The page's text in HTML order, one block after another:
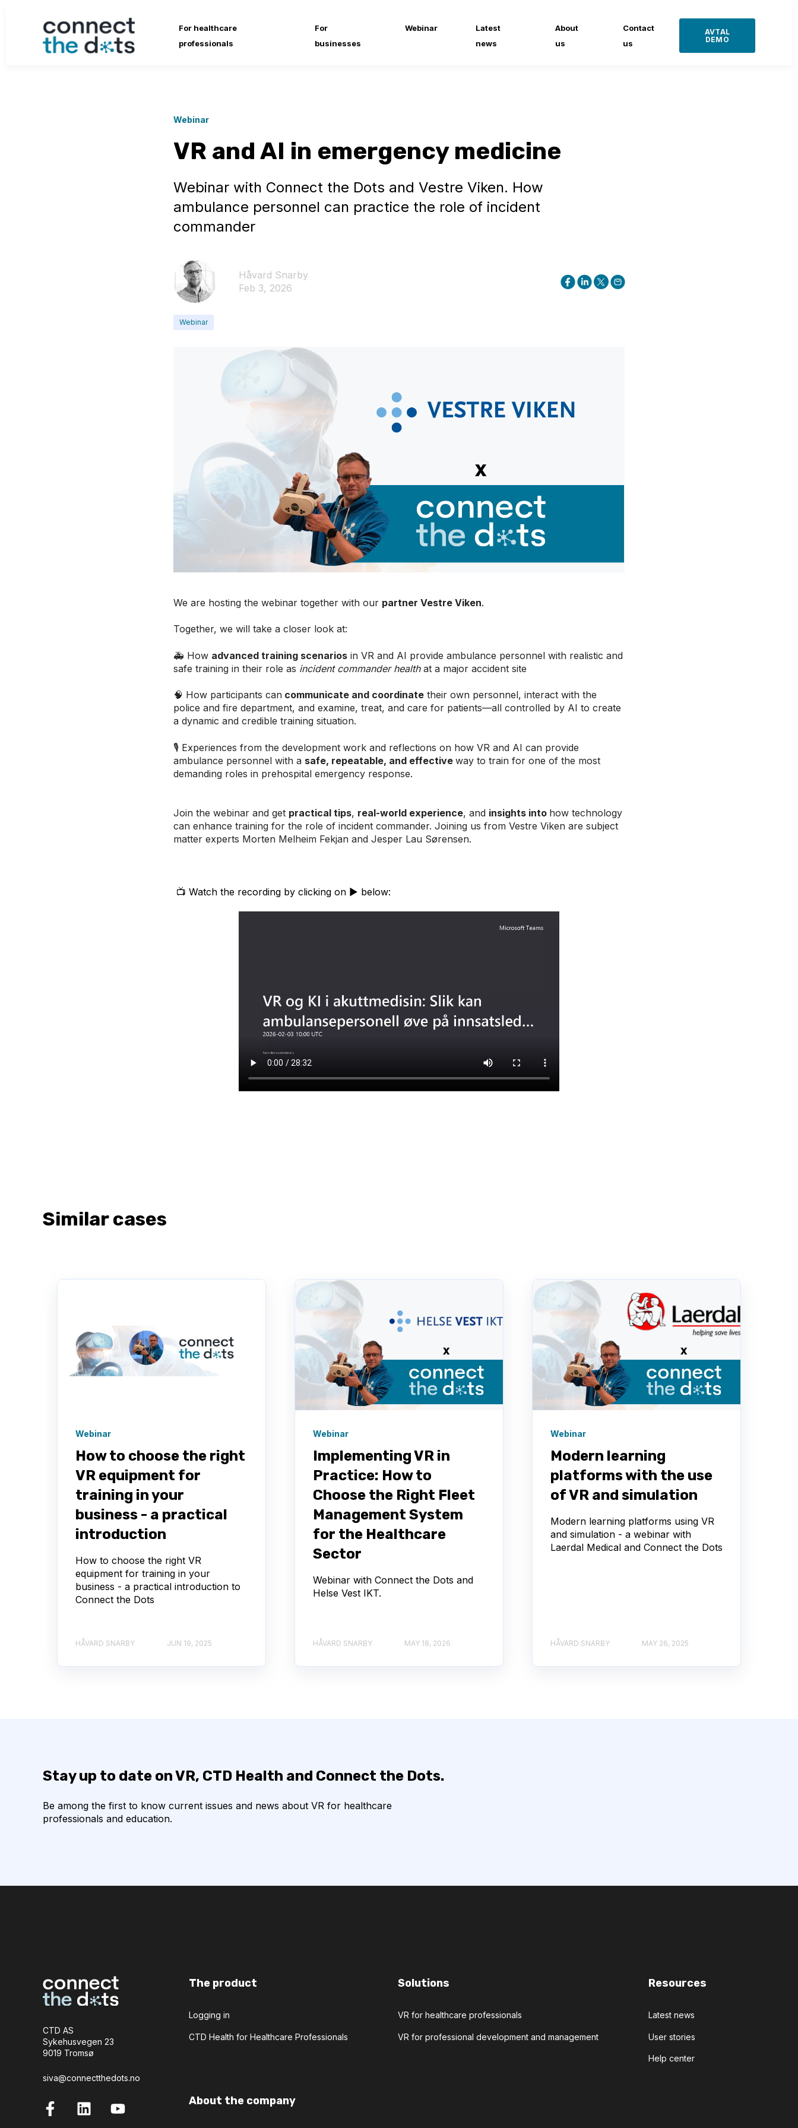
For healthcare
professionals
For
businesses
Webinar
Latest
news
About
us
Contact
us
AVTAL
DEMO
Webinar
VR and AI in emergency medicine
Webinar with Connect the Dots and Vestre Viken. How
ambulance personnel can practice the role of incident
commander
Håvard Snarby
Feb 3, 2026
Webinar
We are hosting the webinar together with our partner Vestre Viken.
Together, we will take a closer look at:
🚑 How advanced training scenarios in VR and AI provide ambulance personnel with realistic and
safe training in their role as incident commander health at a major accident site
🧠 How participants can communicate and coordinate their own personnel, interact with the
police and fire department, and examine, treat, and care for patients—all controlled by AI to create
a dynamic and credible training situation.
🎙 Experiences from the development work and reflections on how VR and AI can provide
ambulance personnel with a safe, repeatable, and effective way to train for one of the most
demanding roles in prehospital emergency response.
Join the webinar and get practical tips, real-world experience, and insights into how technology
can enhance training for the role of incident commander. Joining us from Vestre Viken are subject
matter experts Morten Melheim Fekjan and Jesper Lau Sørensen.
📺 Watch the recording by clicking on ▶️ below:
Similar cases
Webinar
How to choose the right
VR equipment for
training in your
business - a practical
introduction
How to choose the right VR
equipment for training in your
business - a practical introduction to
Connect the Dots
HÅVARD SNARBY JUN 19, 2025
Webinar
Implementing VR in
Practice: How to
Choose the Right Fleet
Management System
for the Healthcare
Sector
Webinar with Connect the Dots and
Helse Vest IKT.
HÅVARD SNARBY MAY 18, 2026
Webinar
Modern learning
platforms with the use
of VR and simulation
Modern learning platforms using VR
and simulation - a webinar with
Laerdal Medical and Connect the Dots
HÅVARD SNARBY MAY 26, 2025
Stay up to date on VR, CTD Health and Connect the Dots.
Be among the first to know current issues and news about VR for healthcare
professionals and education.
CTD AS
Sykehusvegen 23
9019 Tromsø
siva@connectthedots.no
The product
Logging in
CTD Health for Healthcare Professionals
Solutions
VR for healthcare professionals
VR for professional development and management
Resources
Latest news
User stories
Help center
About the company